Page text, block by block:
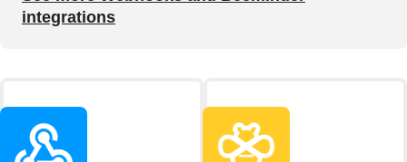
integrations